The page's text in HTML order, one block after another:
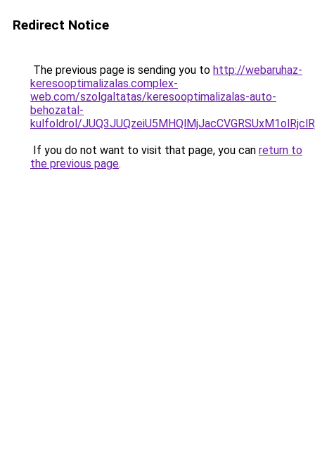
Redirect Notice
The previous page is sending you to http://webaruhaz-
keresooptimalizalas.complex-
web.com/szolgaltatas/keresooptimalizalas-auto-
behozatal-
kulfoldrol/
If you do not want to visit that page, you can return to
the previous page.